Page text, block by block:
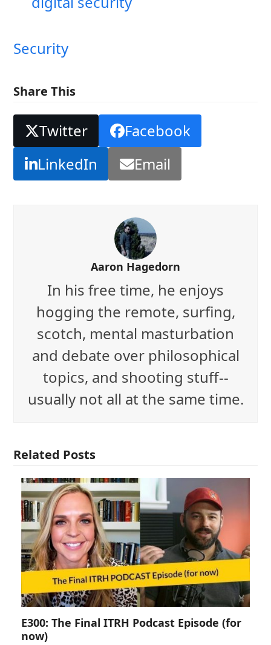
Security
Share This
Twitter
Facebook
LinkedIn
Email
Aaron Hagedorn
In his free time, he enjoys
hogging the remote, surfing,
scotch, mental masturbation
and debate over philosophical
topics, and shooting stuff--
usually not all at the same time.
Related Posts
E300: The Final ITRH Podcast Episode (for
now)